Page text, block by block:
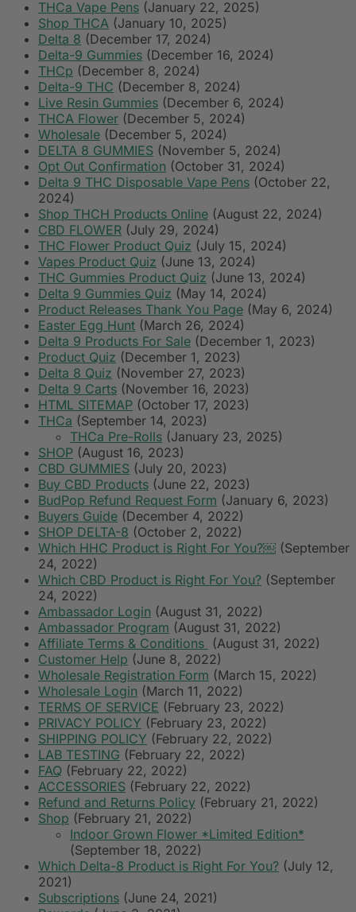
THCa Vape Pens (January 22, 2025)
Shop THCA (January 10, 2025)
Delta 8 (December 17, 2024)
Delta-9 Gummies (December 16, 2024)
THCp (December 8, 2024)
Delta-9 THC (December 8, 2024)
Live Resin Gummies (December 6, 2024)
THCA Flower (December 5, 2024)
Wholesale (December 5, 2024)
DELTA 8 GUMMIES (November 5, 2024)
Opt Out Confirmation (October 31, 2024)
Delta 9 THC Disposable Vape Pens (October 22,
2024)
Shop THCH Products Online (August 22, 2024)
CBD FLOWER (July 29, 2024)
THC Flower Product Quiz (July 15, 2024)
Vapes Product Quiz (June 13, 2024)
THC Gummies Product Quiz (June 13, 2024)
Delta 9 Gummies Quiz (May 14, 2024)
Product Releases Thank You Page (May 6, 2024)
Easter Egg Hunt (March 26, 2024)
Delta 9 Products For Sale (December 1, 2023)
Product Quiz (December 1, 2023)
Delta 8 Quiz (November 27, 2023)
Delta 9 Carts (November 16, 2023)
HTML SITEMAP (October 17, 2023)
THCa (September 14, 2023)
THCa Pre-Rolls (January 23, 2025)
SHOP (August 16, 2023)
CBD GUMMIES (July 20, 2023)
Buy CBD Products (June 22, 2023)
BudPop Refund Request Form (January 6, 2023)
Buyers Guide (December 4, 2022)
SHOP DELTA-8 (October 2, 2022)
Which HHC Product is Right For You?￼ (September
24, 2022)
Which CBD Product is Right For You? (September
24, 2022)
Ambassador Login (August 31, 2022)
Ambassador Program (August 31, 2022)
Affiliate Terms & Conditions (August 31, 2022)
Customer Help (June 8, 2022)
Wholesale Registration Form (March 15, 2022)
Wholesale Login (March 11, 2022)
TERMS OF SERVICE (February 23, 2022)
PRIVACY POLICY (February 23, 2022)
SHIPPING POLICY (February 22, 2022)
LAB TESTING (February 22, 2022)
FAQ (February 22, 2022)
ACCESSORIES (February 22, 2022)
Refund and Returns Policy (February 21, 2022)
Shop (February 21, 2022)
Indoor Grown Flower *Limited Edition*
(September 18, 2022)
Which Delta-8 Product is Right For You? (July 12,
2021)
Subscriptions (June 24, 2021)